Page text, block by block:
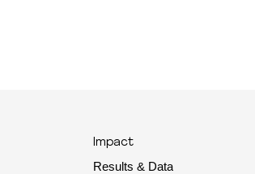
Impact
Results & Data